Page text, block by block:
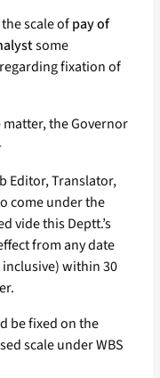
scale ofpay of
some
fixation of
the Governor
Editor, Translator,
come under the
vide this Deptt.’s
from any date
inclusive) within 30
be fixed on the
scale under WBS